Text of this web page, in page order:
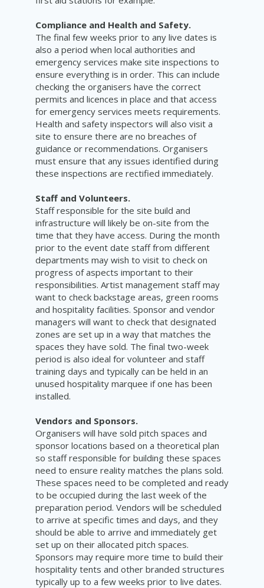
Compliance and Health and Safety.
The final few weeks prior to any live dates is
also a period when local authorities and
emergency services make site inspections to
ensure everything is in order. This can include
checking the organisers have the correct
permits and licences in place and that access
for emergency services meets requirements.
Health and safety inspectors will also visit a
site to ensure there are no breaches of
guidance or recommendations. Organisers
must ensure that any issues identified during
these inspections are rectified immediately.
Staff and Volunteers.
Staff responsible for the site build and
infrastructure will likely be on-site from the
time that they have access. During the month
prior to the event date staff from different
departments may wish to visit to check on
progress of aspects important to their
responsibilities. Artist management staff may
want to check backstage areas, green rooms
and hospitality facilities. Sponsor and vendor
managers will want to check that designated
zones are set up in a way that matches the
spaces they have sold. The final two-week
period is also ideal for volunteer and staff
training days and typically can be held in an
unused hospitality marquee if one has been
installed.
Vendors and Sponsors.
Organisers will have sold pitch spaces and
sponsor locations based on a theoretical plan
so staff responsible for building these spaces
need to ensure reality matches the plans sold.
These spaces need to be completed and ready
to be occupied during the last week of the
preparation period. Vendors will be scheduled
to arrive at specific times and days, and they
should be able to arrive and immediately get
set up on their allocated pitch spaces.
Sponsors may require more time to build their
hospitality tents and other branded structures
typically up to a few weeks prior to live dates.